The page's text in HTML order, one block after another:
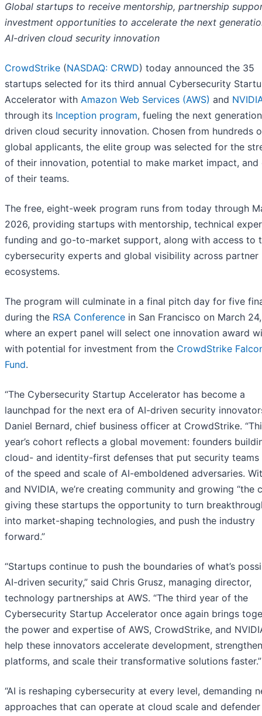
Global startups to receive mentorship, partnership
investment opportunities to accelerate the next
AI-driven cloud security innovation
CrowdStrike (NASDAQ: CRWD) today announced the 35
startups selected for its third annual Cybersecurity
Accelerator with Amazon Web Services (AWS) and
through its Inception program, fueling the next
driven cloud security innovation. Chosen from hundreds
global applicants, the elite group was selected for the
of their innovation, potential to make market impact, and
of their teams.
The free, eight-week program runs from today through
2026, providing startups with mentorship, technical
funding and go-to-market support, along with access to
cybersecurity experts and global visibility across partner
ecosystems.
The program will culminate in a final pitch day for five
during the RSA Conference in San Francisco on March
where an expert panel will select one innovation award
with potential for investment from the CrowdStrike
Fund.
“The Cybersecurity Startup Accelerator has become a
launchpad for the next era of AI-driven security
Daniel Bernard, chief business officer at CrowdStrike.
year’s cohort reflects a global movement: founders
cloud- and identity-first defenses that put security teams
of the speed and scale of AI-emboldened adversaries.
and NVIDIA, we’re creating community and growing “the
giving these startups the opportunity to turn
into market-shaping technologies, and push the industry
forward.”
“Startups continue to push the boundaries of what’s
AI-driven security,” said Chris Grusz, managing director,
technology partnerships at AWS. “The third year of the
Cybersecurity Startup Accelerator once again brings
the power and expertise of AWS, CrowdStrike, and
help these innovators accelerate development,
platforms, and scale their transformative solutions faster.”
“AI is reshaping cybersecurity at every level, demanding
approaches that can operate at cloud scale and defender